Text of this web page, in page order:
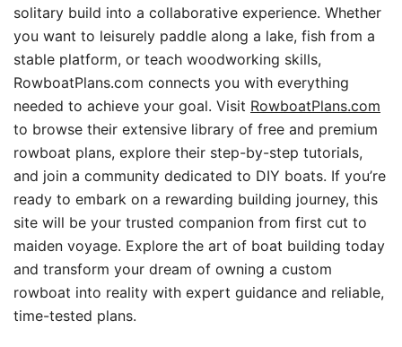
solitary build into a collaborative experience. Whether
you want to leisurely paddle along a lake, fish from a
stable platform, or teach woodworking skills,
RowboatPlans.com connects you with everything
needed to achieve your goal. Visit RowboatPlans.com
to browse their extensive library of free and premium
rowboat plans, explore their step-by-step tutorials,
and join a community dedicated to DIY boats. If you’re
ready to embark on a rewarding building journey, this
site will be your trusted companion from first cut to
maiden voyage. Explore the art of boat building today
and transform your dream of owning a custom
rowboat into reality with expert guidance and reliable,
time-tested plans.